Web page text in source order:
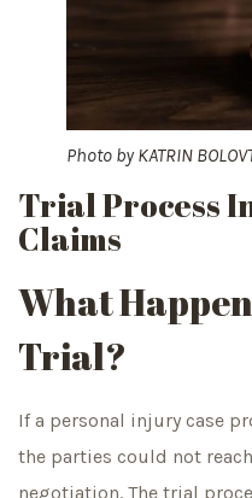
Photo byKATRIN
Trial Process
Claims
What
Trial?
If a personal injury case
the parties could not
negotiation. The trial